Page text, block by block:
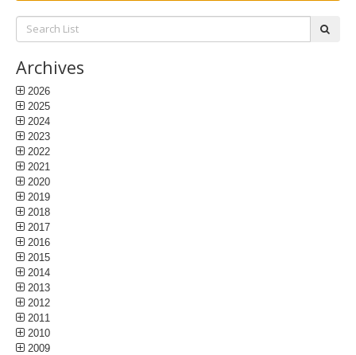
Search
List:
Archives
2026
2025
2024
2023
2022
2021
2020
2019
2018
2017
2016
2015
2014
2013
2012
2011
2010
2009